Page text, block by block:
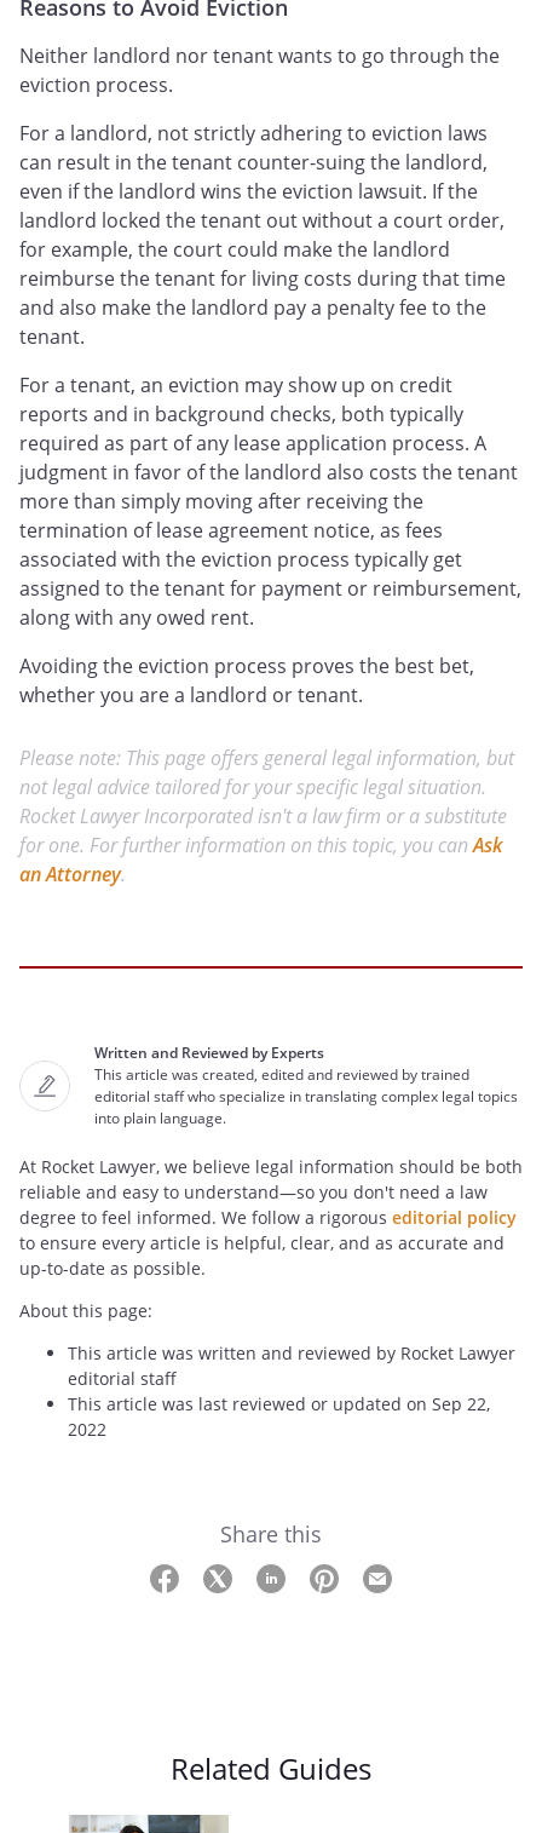
Reasons to Avoid Eviction
Neither landlord nor tenant wants to go through the
eviction process.
For a landlord, not strictly adhering to eviction laws
can result in the tenant counter-suing the landlord,
even if the landlord wins the eviction lawsuit. If the
landlord locked the tenant out without a court order,
for example, the court could make the landlord
reimburse the tenant for living costs during that time
and also make the landlord pay a penalty fee to the
tenant.
For a tenant, an eviction may show up on credit
reports and in background checks, both typically
required as part of any lease application process. A
judgment in favor of the landlord also costs the tenant
more than simply moving after receiving the
termination of lease agreement notice, as fees
associated with the eviction process typically get
assigned to the tenant for payment or reimbursement,
along with any owed rent.
Avoiding the eviction process proves the best bet,
whether you are a landlord or tenant.
Please note: This page offers general legal information, but
not legal advice tailored for your specific legal situation.
Rocket Lawyer Incorporated isn't a law firm or a substitute
for one. For further information on this topic, you canAsk
an Attorney.
Written and Reviewed by Experts
This article was created, edited and reviewed by trained
editorial staff who specialize in translating complex legal topics
into plain language.
At Rocket Lawyer, we believe legal information should be both
reliable and easy to understand—so you don't need a law
degree to feel informed. We follow a rigorous editorial policy
to ensure every article is helpful, clear, and as accurate and
up-to-date as possible.
About this page:
This article was written and reviewed by Rocket Lawyer
editorial staff
This article was last reviewed or updated on Sep 22,
2022
Share this
Related Guides